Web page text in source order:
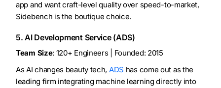
app and want craft-level quality over speed-to-market,
Sidebench is the boutique choice.
5. AI Development Service (ADS)
Team Size: 120+ Engineers | Founded: 2015
As AI changes beauty tech, ADS has come out as the
leading firm integrating machine learning directly into